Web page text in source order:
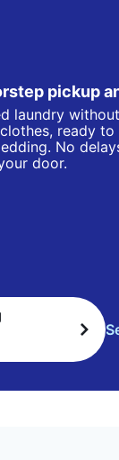
pickup
laundry
ready
No
door.